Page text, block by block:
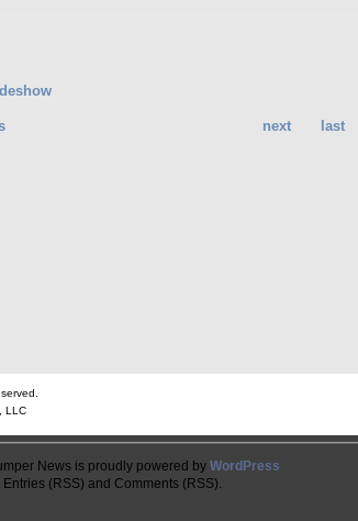
next last
LLC
News is proudly powered by WordPress
Entries (RSS) and Comments (RSS).